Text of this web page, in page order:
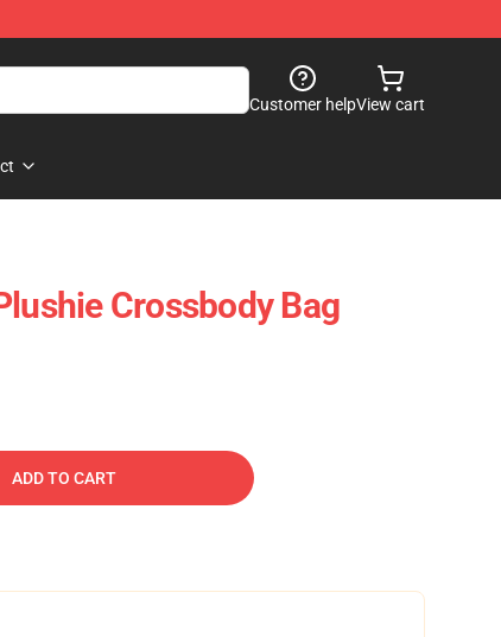
Customer helpView cart
Crossbody Bag
ADD TO CART